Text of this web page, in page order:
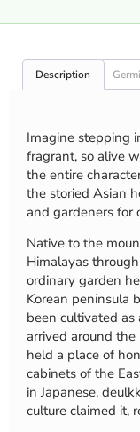
Description
Imagine stepping
fragrant, so alive
the entire
the storied Asian
and gardeners for
Native to the
Himalayas
ordinary garden
Korean peninsula
been cultivated as
arrived around
held a place of
cabinets of the
in Japanese,
culture claimed it,